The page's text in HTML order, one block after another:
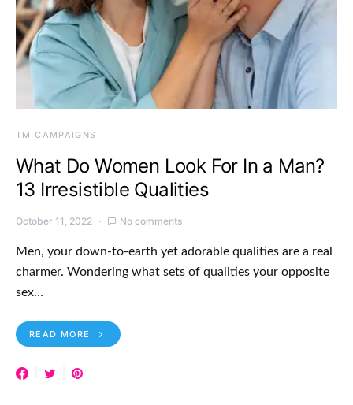
TM CAMPAIGNS
What Do Women Look For In a Man?
13 Irresistible Qualities
October 11, 2022 No comments
Men, your down-to-earth yet adorable qualities are a real
charmer. Wondering what sets of qualities your opposite
sex…
READ MORE